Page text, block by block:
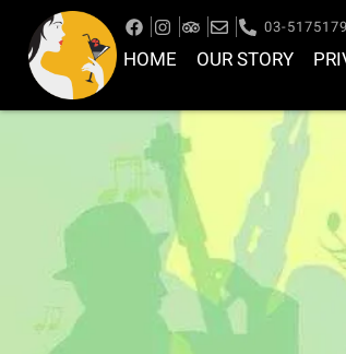
03-5175179
HOME OUR STORY